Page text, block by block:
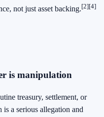
not just asset backing.[2][4]
is manipulation
treasury, settlement, or
a serious allegation and